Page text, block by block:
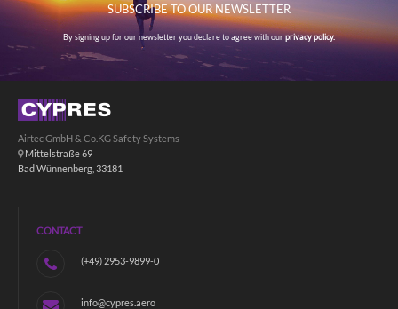
SUBSCRIBE TO OUR NEWSLETTER
By signing up for our newsletter you declare to agree with ourprivacy policy.
Airtec GmbH & Co.KG Safety Systems
Mittelstraße 69
Bad Wünnenberg, 33181
CONTACT
(+49) 2953-9899-0
info@cypres.aero